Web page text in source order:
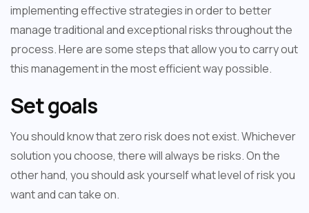
implementing effective strategies in order to better
manage traditional and exceptional risks throughout the
process. Here are some steps that allow you to carry out
this management in the most efficient way possible.
Set goals
You should know that zero risk does not exist. Whichever
solution you choose, there will always be risks. On the
other hand, you should ask yourself what level of risk you
want and can take on.